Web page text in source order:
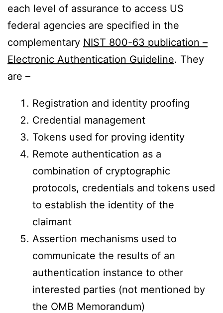
each level of assurance to access US
federal agencies are specified in the
complementary NIST 800-63 publication –
Electronic Authentication Guideline. They
are –
Registration and identity proofing
Credential management
Tokens used for proving identity
Remote authentication as a
combination of cryptographic
protocols, credentials and tokens used
to establish the identity of the
claimant
Assertion mechanisms used to
communicate the results of an
authentication instance to other
interested parties (not mentioned by
the OMB Memorandum)